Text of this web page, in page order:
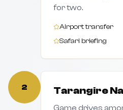
for two.
Airport transfer
Safari briefing
2 Tarangire
Game drives